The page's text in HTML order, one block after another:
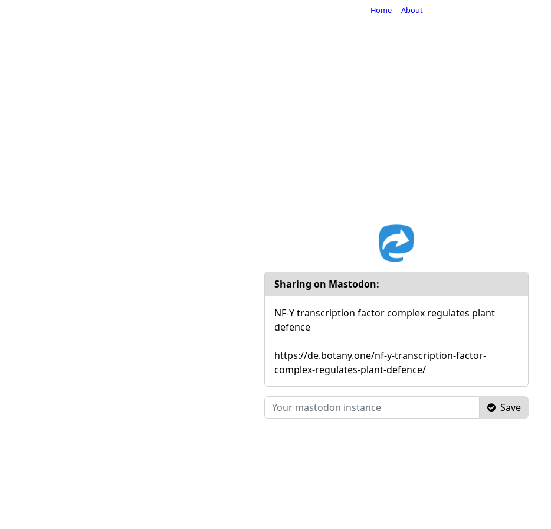
Sharing on Mastodon:
NF-Y transcription factor complex regulates plant
defence
https://de.botany.one/nf-y-transcription-factor-
complex-regulates-plant-defence/
Save
Home About